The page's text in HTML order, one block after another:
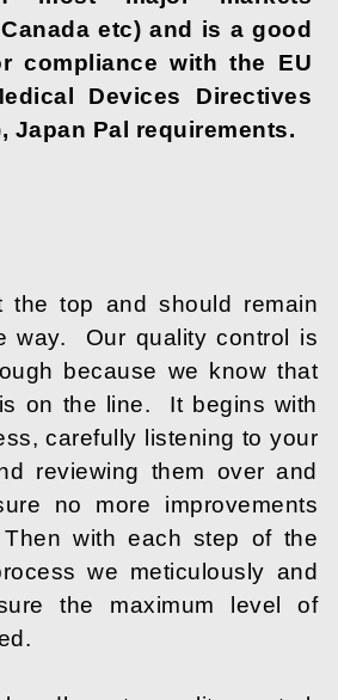
etc) and is a good
compliance with the EU
Devices Directives
Japan Pal requirements.
the top and should remain
way. Our quality control is
because we know that
on the line. It begins with
carefully listening to your
reviewing them over and
no more improvements
with each step of the
we meticulously and
the maximum level of